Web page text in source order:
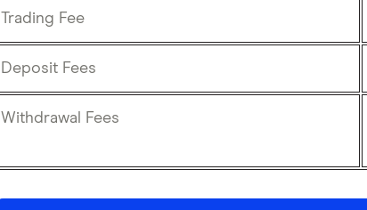
Trading Fee
Deposit Fees
Withdrawal Fees